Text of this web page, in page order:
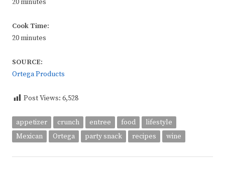
20 minutes
Cook Time:
20 minutes
SOURCE:
Ortega Products
Post Views: 6,528
appetizer crunch entree food
lifestyle
Mexican
Ortega party snack recipes wine